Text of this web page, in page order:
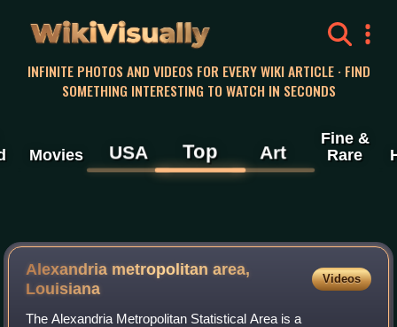
WikiVisually
INFINITE PHOTOS AND VIDEOS FOR EVERY WIKI ARTICLE · FIND
SOMETHING INTERESTING TO WATCH IN SECONDS
Movies USA Top Art
Fine &
Rare
Alexandria metropolitan area,
Louisiana
Videos
The Alexandria Metropolitan Statistical Area is a